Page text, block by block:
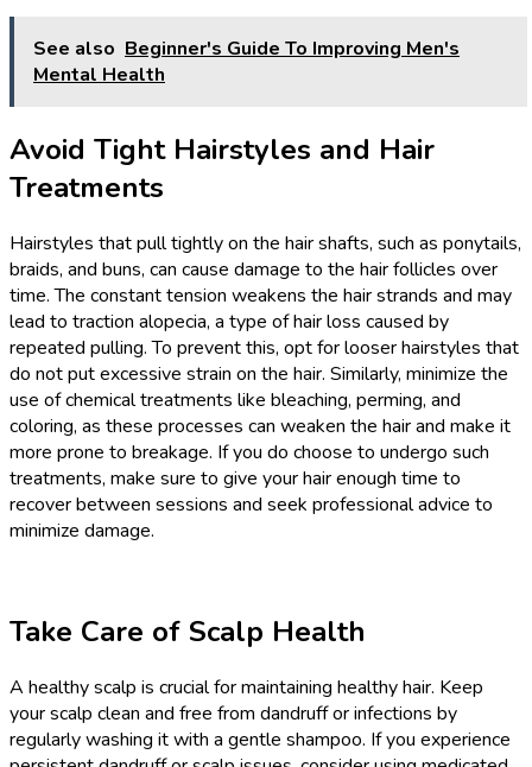
See also Beginner's Guide To Improving Men's
Mental Health
Avoid Tight Hairstyles and Hair
Treatments
Hairstyles that pull tightly on the hair shafts, such as ponytails,
braids, and buns, can cause damage to the hair follicles over
time. The constant tension weakens the hair strands and may
lead to traction alopecia, a type of hair loss caused by
repeated pulling. To prevent this, opt for looser hairstyles that
do not put excessive strain on the hair. Similarly, minimize the
use of chemical treatments like bleaching, perming, and
coloring, as these processes can weaken the hair and make it
more prone to breakage. If you do choose to undergo such
treatments, make sure to give your hair enough time to
recover between sessions and seek professional advice to
minimize damage.
Take Care of Scalp Health
A healthy scalp is crucial for maintaining healthy hair. Keep
your scalp clean and free from dandruff or infections by
regularly washing it with a gentle shampoo. If you experience